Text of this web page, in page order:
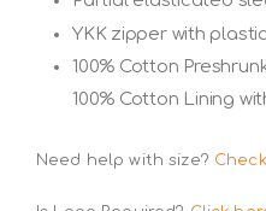
YKK zipper with
100% Cotton
100% Cotton Lining
Need help with size?